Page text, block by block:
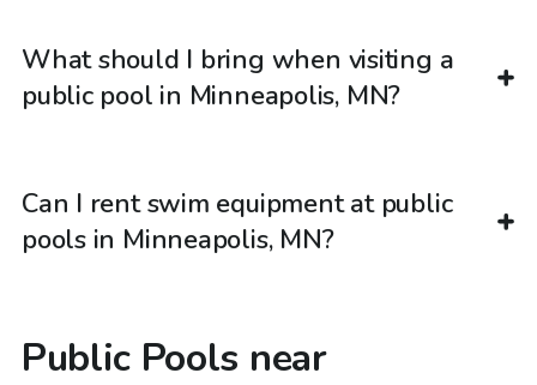
What should I bring when visiting a
public pool in Minneapolis, MN?
Can I rent swim equipment at public
pools in Minneapolis, MN?
Public Pools near